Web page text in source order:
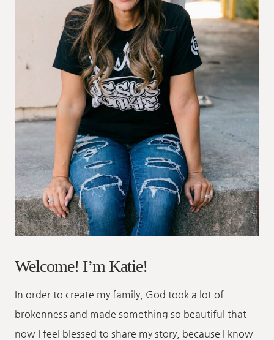
Welcome! I’m Katie!
In order to create my family, God took a lot of
brokenness and made something so beautiful that
now I feel blessed to share my story, because I know